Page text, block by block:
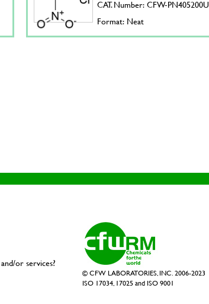
CAT. Number: CFW-PN405200U
Format: Neat
or services?
© CFW LABORATORIES, INC. 2006-2023
ISO 17034, 17025 and ISO 9001